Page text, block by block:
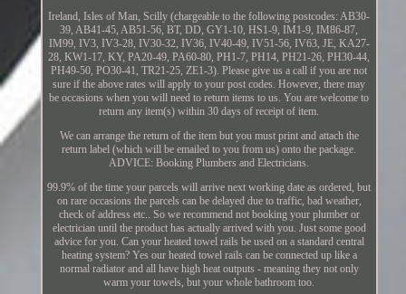
Ireland, Isles of Man, Scilly (chargeable to the following postcodes: AB30-
39, AB41-45, AB51-56, BT, DD, GY1-10, HS1-9, IM1-9, IM86-87,
IM99, IV3, IV3-28, IV30-32, IV36, IV40-49, IV51-56, IV63, JE, KA27-
28, KW1-17, KY, PA20-49, PA60-80, PH1-7, PH14, PH21-26, PH30-44,
PH49-50, PO30-41, TR21-25, ZE1-3). Please give us a call if you are not
sure if the above rates will apply to your post codes. However, there may
be occasions when you will need to return items to us. You are welcome to
return any item(s) within 30 days of receipt of item.
We can arrange the return of the item but you must print and attach the
return label (which will be emailed to you from us) onto the package.
ADVICE: Booking Plumbers and Electricians.
99.9% of the time your parcels will arrive next working date as ordered, but
on rare occasions the parcels can be delayed due to traffic, bad weather,
check of address etc.. So we recommend not booking your plumber or
electrician until the product has actually arrived with you. Just some good
advice for you. Can your heated towel rails be used on a standard central
heating system? Yes our heated towel rails can be connected up like a
normal radiator and all have high heat outputs - meaning they not only
warm your towels, but your whole bathroom too.